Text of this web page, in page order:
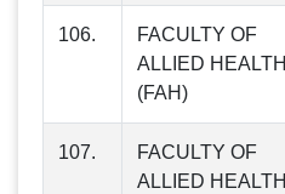
106.
FACULTY OF
ALLIED HEALTH
(FAH)
107.
FACULTY OF
ALLIED HEALTH